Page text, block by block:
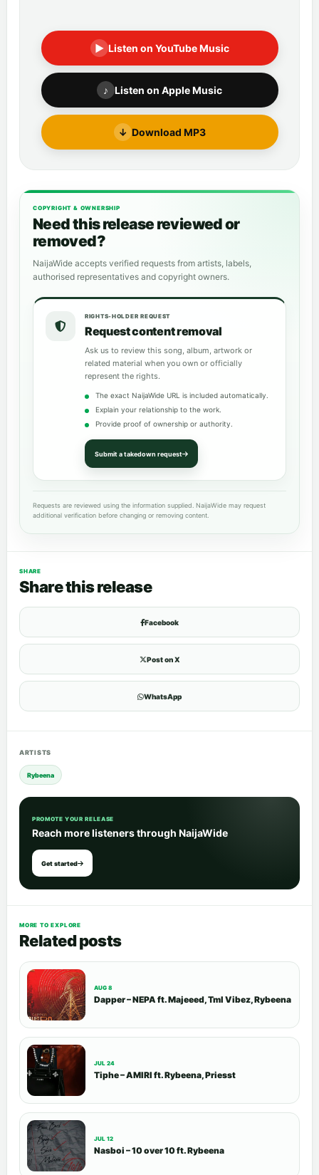
▶ Listen on YouTube Music
♪ Listen on Apple Music
↓ Download MP3
COPYRIGHT & OWNERSHIP
Need this release reviewed or
removed?
NaijaWide accepts verified requests from artists, labels,
authorised representatives and copyright owners.
RIGHTS-HOLDER REQUEST
Request content removal
Ask us to review this song, album, artwork or
related material when you own or officially
represent the rights.
The exact NaijaWide URL is included automatically.
Explain your relationship to the work.
Provide proof of ownership or authority.
Submit a takedown request
Requests are reviewed using the information supplied. NaijaWide may request
additional verification before changing or removing content.
SHARE
Share this release
Facebook
Post on X
WhatsApp
ARTISTS
Rybeena
PROMOTE YOUR RELEASE
Reach more listeners through NaijaWide
Get started
MORE TO EXPLORE
Related posts
AUG 8
Dapper – NEPA ft. Majeeed, Tml Vibez, Rybeena
JUL 24
Tiphe – AMIRI ft. Rybeena, Priesst
JUL 12
Nasboi – 10 over 10 ft. Rybeena